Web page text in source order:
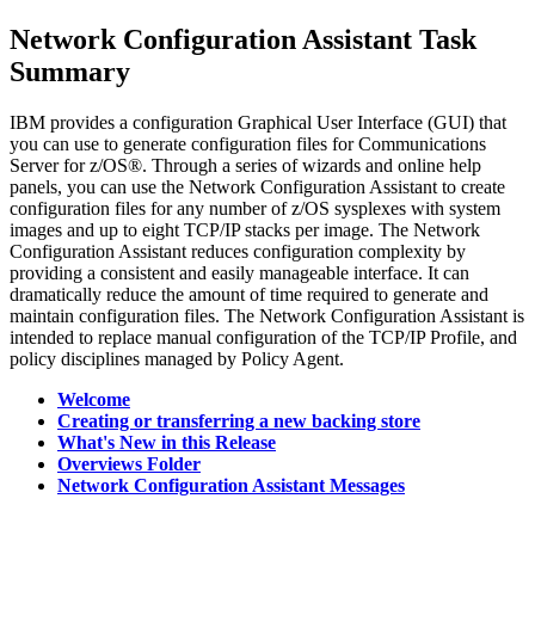
Network Configuration Assistant Task
Summary
IBM provides a configuration Graphical User Interface (GUI) that
you can use to generate configuration files for Communications
Server for z/OS®. Through a series of wizards and online help
panels, you can use the Network Configuration Assistant to create
configuration files for any number of z/OS sysplexes with system
images and up to eight TCP/IP stacks per image. The Network
Configuration Assistant reduces configuration complexity by
providing a consistent and easily manageable interface. It can
dramatically reduce the amount of time required to generate and
maintain configuration files. The Network Configuration Assistant is
intended to replace manual configuration of the TCP/IP Profile, and
policy disciplines managed by Policy Agent.
Welcome
Creating or transferring a new backing store
What's New in this Release
Overviews Folder
Network Configuration Assistant Messages